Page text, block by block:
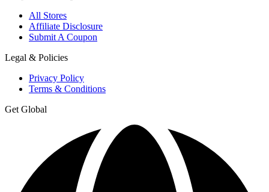
All Stores
Affiliate Disclosure
Submit A Coupon
Legal & Policies
Privacy Policy
Terms & Conditions
Get Global